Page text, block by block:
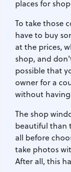
places for
To take those
have to buy
at the prices,
shop, and
possible that
owner for a
without
The shop
beautiful than
all before
take photos
After all, this